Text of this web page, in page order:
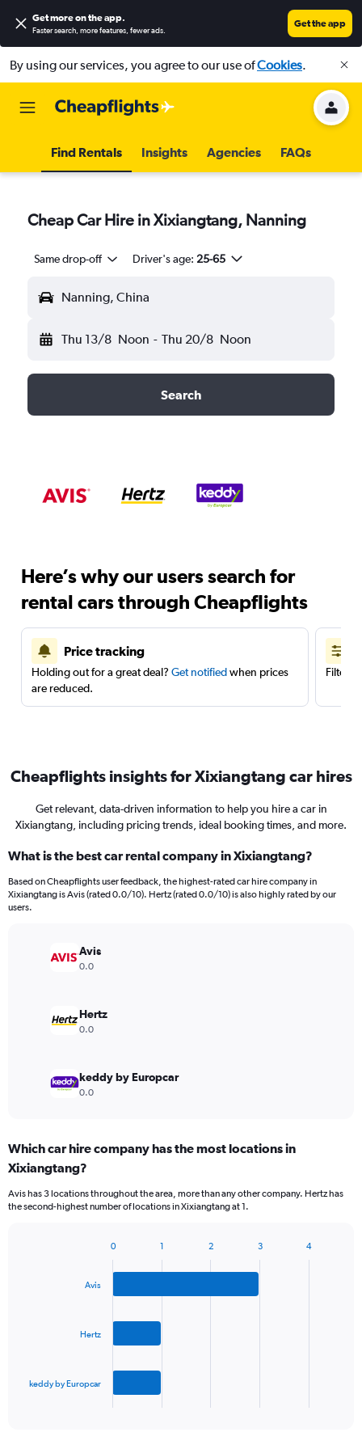
Get more on the app.
Faster search, more features, fewer ads.
Get the app
By using our services, you agree to our use ofCookies.
Find Rentals Insights Agencies FAQs
Cheap Car Hire in Xixiangtang, Nanning
Same drop-off Driver's age: 25-65
Nanning, China
Thu 13/8 Noon - Thu 20/8 Noon
Search
Here’s why our users search for
rental cars through Cheapflights
Price tracking
Holding out for a great deal? Get notifiedwhen prices
are reduced.
Filter
Cheapflights insights for Xixiangtang car hires
Get relevant, data-driven information to help you hire a car in
Xixiangtang, including pricing trends, ideal booking times, and more.
What is the best car rental company in Xixiangtang?
Based on Cheapflights user feedback, the highest-rated car hire company in
Xixiangtang is Avis (rated 0.0/10). Hertz (rated 0.0/10) is also highly rated by our
users.
Avis
0.0
Hertz
0.0
keddy by Europcar
0.0
Which car hire company has the most locations in
Xixiangtang?
Avis has 3 locations throughout the area, more than any other company. Hertz has
the second-highest number of locations in Xixiangtang at 1.
Avis
Hertz
keddy by Europcar
0 1 2 3 4